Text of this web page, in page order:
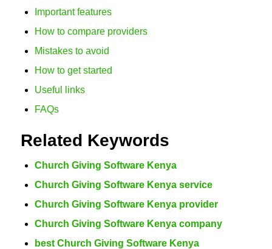
Important features
How to compare providers
Mistakes to avoid
How to get started
Useful links
FAQs
Related Keywords
Church Giving Software Kenya
Church Giving Software Kenya service
Church Giving Software Kenya provider
Church Giving Software Kenya company
best Church Giving Software Kenya